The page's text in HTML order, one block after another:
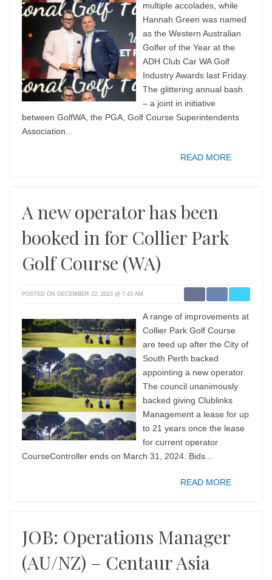
multiple accolades, while
Hannah Green was named
as the Western Australian
Golfer of the Year at the
ADH Club Car WA Golf
Industry Awards last Friday.
The glittering annual bash
– a joint in initiative
between GolfWA, the PGA, Golf Course Superintendents
Association...
READ MORE
A new operator has been
booked in for Collier Park
Golf Course (WA)
POSTED ON DECEMBER 22, 2023 @ 7:43 AM
A range of improvements at
Collier Park Golf Course
are teed up after the City of
South Perth backed
appointing a new operator.
The council unanimously
backed giving Clublinks
Management a lease for up
to 21 years once the lease
for current operator
CourseController ends on March 31, 2024. Bids...
READ MORE
JOB: Operations Manager
(AU/NZ) – Centaur Asia